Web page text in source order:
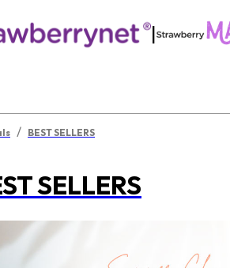
|
/ BEST SELLERS
SELLERS